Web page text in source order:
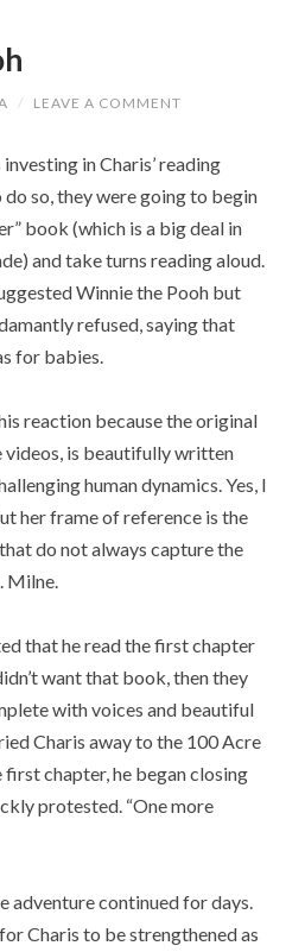
/ LEAVE A COMMENT
in Charis’ reading
do so, they were going to begin
book (which is a big deal in
and take turns reading aloud.
Winnie the Pooh but
refused, saying that
for babies.
reaction because the original
videos, is beautifully written
human dynamics. Yes, I
her frame of reference is the
do not always capture the
Milne.
that he read the first chapter
want that book, then they
with voices and beautiful
Charis away to the 100 Acre
chapter, he began closing
protested. “One more
adventure continued for days.
Charis to be strengthened as